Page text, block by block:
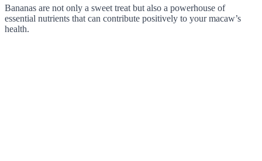
Bananas are not only a sweet treat but also a powerhouse of
essential nutrients that can contribute positively to your macaw’s
health.